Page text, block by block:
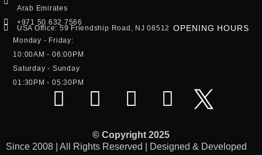
Arab Emirates
+971 50 632 7566
USA Office: 59 Friendship Road, NJ 08512 OPENING HOURS
Monday - Friday:
10:00AM - 06:00PM
Saturday - Sunday
01:30PM - 05:30PM
© Copyright 2025
Since 2008 | All Rights Reserved | Designed & Developed